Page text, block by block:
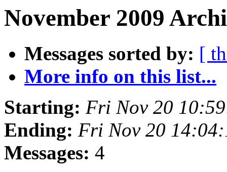
November 2009
Messages sorted by: [
More info on this list...
Starting: Fri Nov 20
Ending: Fri Nov 20
Messages: 4